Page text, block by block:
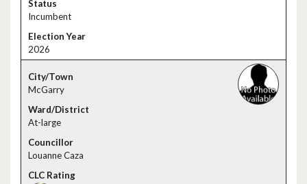
Incumbent
2026
McGarry
At-large
Louanne Caza